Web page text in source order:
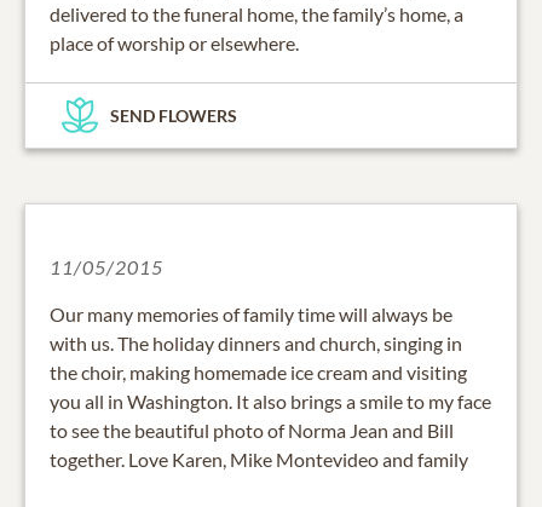
delivered to the funeral home, the family’s home, a
place of worship or elsewhere.
SEND FLOWERS
11/05/2015
Our many memories of family time will always be
with us. The holiday dinners and church, singing in
the choir, making homemade ice cream and visiting
you all in Washington. It also brings a smile to my face
to see the beautiful photo of Norma Jean and Bill
together. Love Karen, Mike Montevideo and family